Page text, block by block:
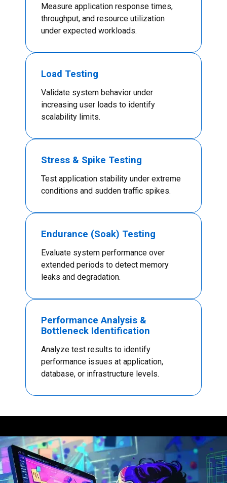
Measure application response times,
throughput, and resource utilization
under expected workloads.
Load Testing
Validate system behavior under
increasing user loads to identify
scalability limits.
Stress & Spike Testing
Test application stability under extreme
conditions and sudden traffic spikes.
Endurance (Soak) Testing
Evaluate system performance over
extended periods to detect memory
leaks and degradation.
Performance Analysis &
Bottleneck Identification
Analyze test results to identify
performance issues at application,
database, or infrastructure levels.